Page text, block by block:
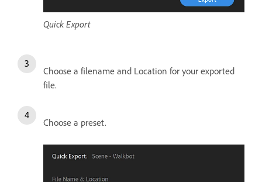
Quick Export
Choose a filename and Location for your exported
file.
Choose a preset.